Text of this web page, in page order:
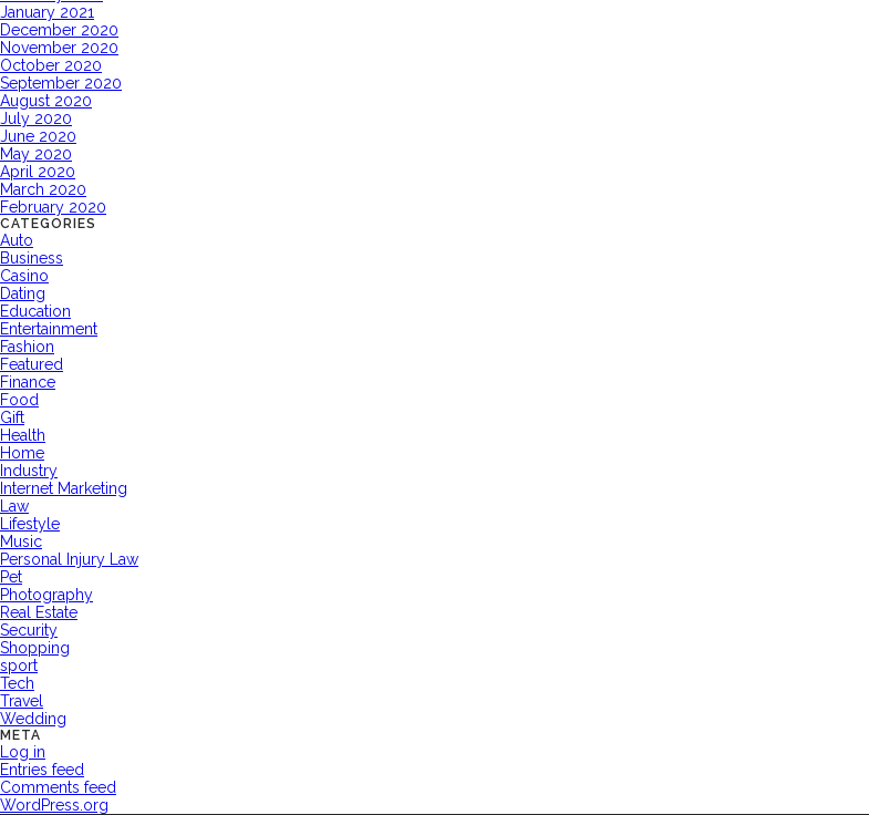
January 2021
December 2020
November 2020
October 2020
September 2020
August 2020
July 2020
June 2020
May 2020
April 2020
March 2020
February 2020
CATEGORIES
Auto
Business
Casino
Dating
Education
Entertainment
Fashion
Featured
Finance
Food
Gift
Health
Home
Industry
Internet Marketing
Law
Lifestyle
Music
Personal Injury Law
Pet
Photography
Real Estate
Security
Shopping
sport
Tech
Travel
Wedding
META
Log in
Entries feed
Comments feed
WordPress.org